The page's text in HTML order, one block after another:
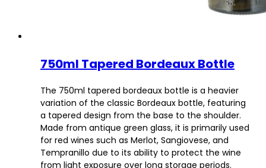
750ml Tapered Bordeaux Bottle
The 750ml tapered bordeaux bottle is a heavier
variation of the classic Bordeaux bottle, featuring
a tapered design from the base to the shoulder.
Made from antique green glass, it is primarily used
for red wines such as Merlot, Sangiovese, and
Tempranillo due to its ability to protect the wine
from light exposure over long storage periods.